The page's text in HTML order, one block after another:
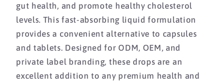
gut health, and promote healthy cholesterol
levels. This fast-absorbing liquid formulation
provides a convenient alternative to capsules
and tablets. Designed for ODM, OEM, and
private label branding, these drops are an
excellent addition to any premium health and